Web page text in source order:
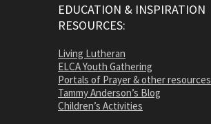
EDUCATION & INSPIRATION
RESOURCES:
Living Lutheran
ELCA Youth Gathering
Portals of Prayer & other resources
Tammy Anderson’s Blog
Children’s Activities